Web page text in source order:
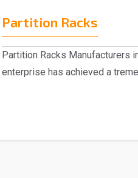
Partition Racks
Partition Racks Manufacturers
enterprise has achieved a